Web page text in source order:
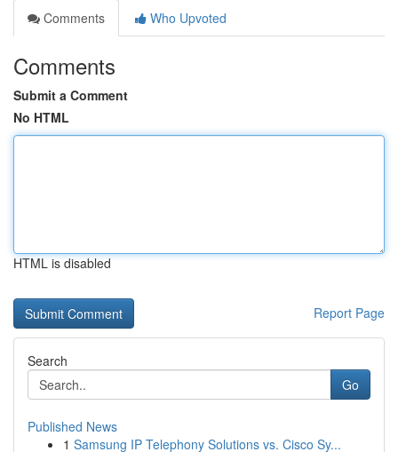
Comments
Who Upvoted
Comments
Submit a Comment
No HTML
HTML is disabled
Report Page
Search
Go
Published News
1 Samsung IP Telephony Solutions vs. Cisco Sy...